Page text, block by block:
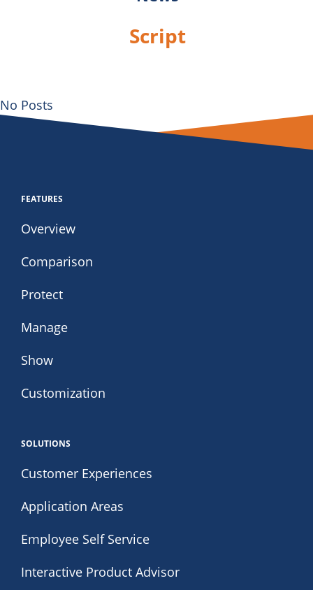
Script
No Posts
FEATURES
Overview
Comparison
Protect
Manage
Show
Customization
SOLUTIONS
Customer Experiences
Application Areas
Employee Self Service
Interactive Product Advisor